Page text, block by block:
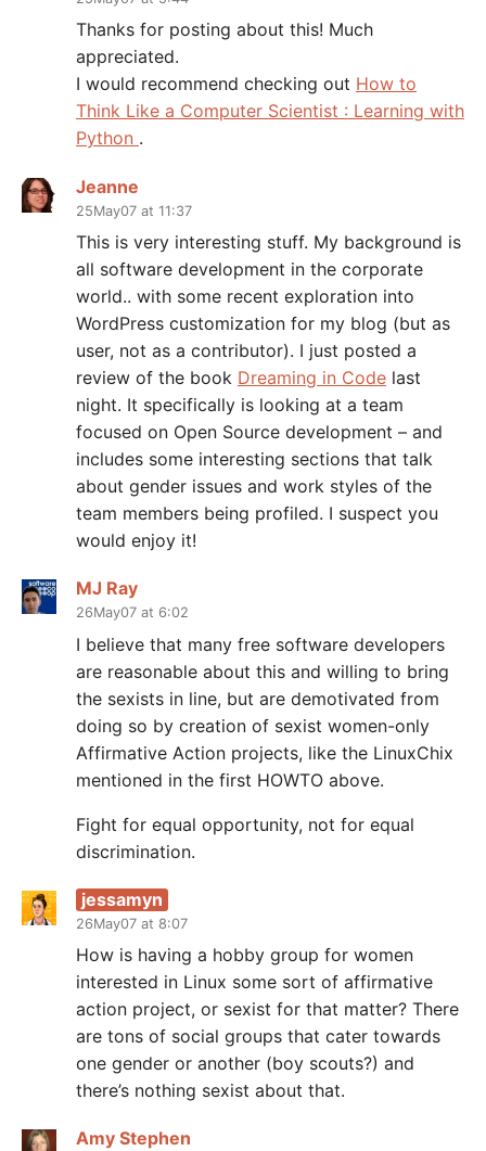
Thanks for posting about this! Much
appreciated.
I would recommend checking out How to
Think Like a Computer Scientist : Learning with
Python .
Jeanne
25May07 at 11:37
This is very interesting stuff. My background is
all software development in the corporate
world.. with some recent exploration into
WordPress customization for my blog (but as
user, not as a contributor). I just posted a
review of the book Dreaming in Code last
night. It specifically is looking at a team
focused on Open Source development – and
includes some interesting sections that talk
about gender issues and work styles of the
team members being profiled. I suspect you
would enjoy it!
MJ Ray
26May07 at 6:02
I believe that many free software developers
are reasonable about this and willing to bring
the sexists in line, but are demotivated from
doing so by creation of sexist women-only
Affirmative Action projects, like the LinuxChix
mentioned in the first HOWTO above.
Fight for equal opportunity, not for equal
discrimination.
jessamyn
26May07 at 8:07
How is having a hobby group for women
interested in Linux some sort of affirmative
action project, or sexist for that matter? There
are tons of social groups that cater towards
one gender or another (boy scouts?) and
there’s nothing sexist about that.
Amy Stephen